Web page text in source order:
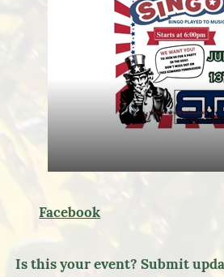
Facebook
Is this your event? Submit